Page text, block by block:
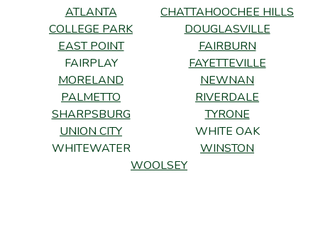
ATLANTA
CHATTAHOOCHEE HILLS
COLLEGE PARK
DOUGLASVILLE
EAST POINT
FAIRBURN
FAIRPLAY
FAYETTEVILLE
MORELAND
NEWNAN
PALMETTO
RIVERDALE
SHARPSBURG
TYRONE
UNION CITY
WHITE OAK
WHITEWATER
WINSTON
WOOLSEY